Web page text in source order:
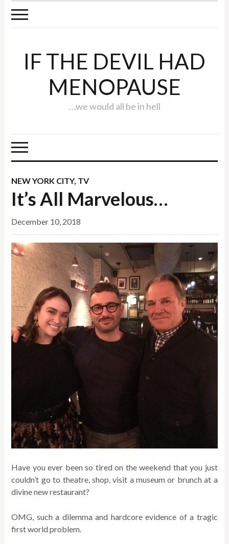
IF THE DEVIL HAD
MENOPAUSE
…we would all be in hell
NEW YORK CITY, TV
It’s All Marvelous…
December 10, 2018
Have you ever been so tired on the weekend that you just
couldn’t go to theatre, shop, visit a museum or brunch at a
divine new restaurant?
OMG, such a dilemma and hardcore evidence of a tragic
first world problem.